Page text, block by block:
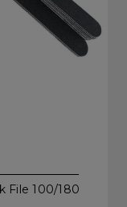
File 100/180